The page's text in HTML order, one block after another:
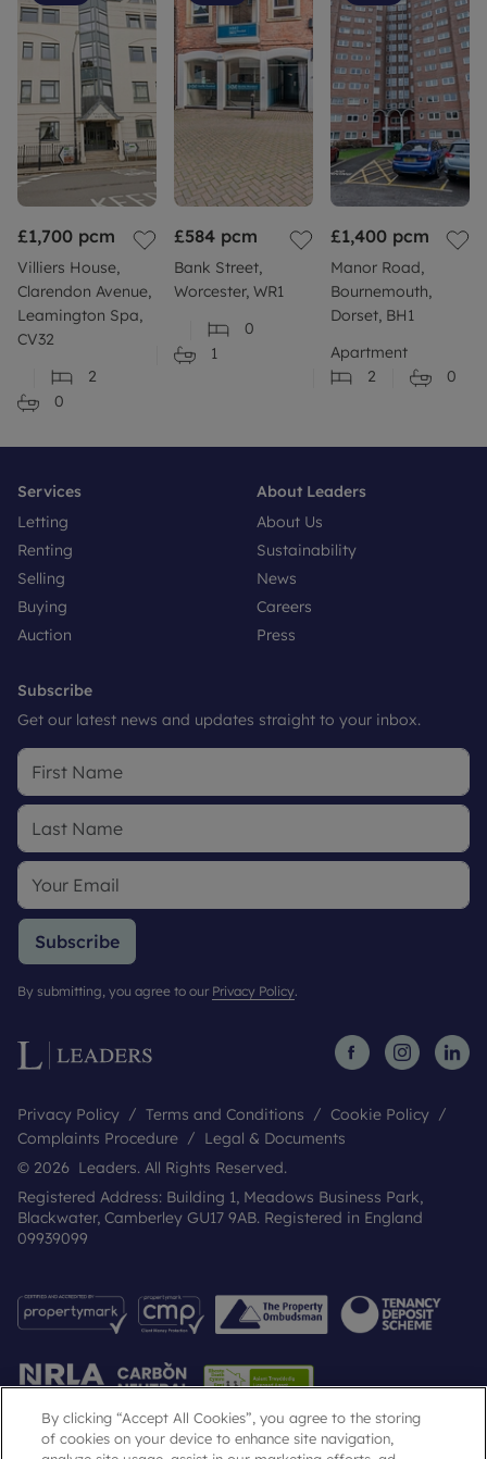
£1,700 pcm
Villiers House,
Clarendon Avenue,
Leamington Spa,
CV32
2
0
£584 pcm
Bank Street,
Worcester, WR1
0
1
£1,400 pcm
Manor Road,
Bournemouth,
Dorset, BH1
Apartment
2
0
Services
Letting
Renting
Selling
Buying
Auction
About Leaders
About Us
Sustainability
News
Careers
Press
Subscribe
Get our latest news and updates straight to your inbox.
Subscribe
By submitting, you agree to our Privacy Policy.
Privacy Policy Terms and Conditions
Cookie Policy
Complaints Procedure
Legal & Documents
© 2026 Leaders. All Rights Reserved.
Registered Address: Building 1, Meadows Business Park,
Blackwater, Camberley GU17 9AB. Registered in England
09939099
By clicking “Accept All Cookies”, you agree to the storing
of cookies on your device to enhance site navigation,